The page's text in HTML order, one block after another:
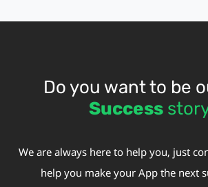
Do you want to be
Success
We are always here to help you, just
help you make your App the next